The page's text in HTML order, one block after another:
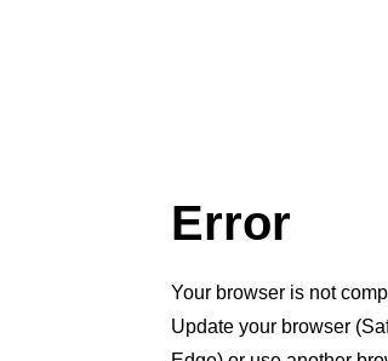
Error
Your browser is not
Update your browser